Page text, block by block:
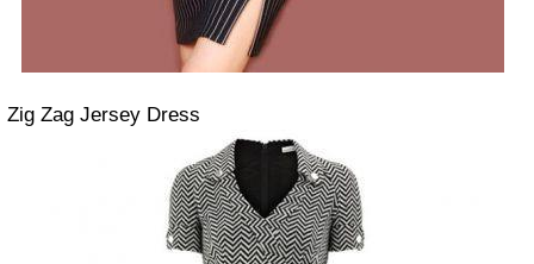
Zig Zag Jersey Dress